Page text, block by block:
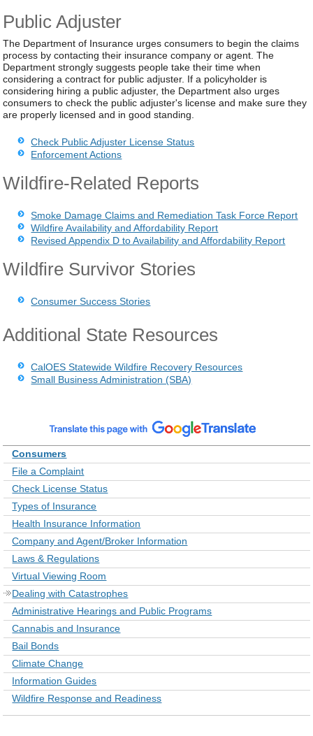
Public Adjuster
The Department of Insurance urges consumers to begin the claims
process by contacting their insurance company or agent. The
Department strongly suggests people take their time when
considering a contract for public adjuster. If a policyholder is
considering hiring a public adjuster, the Department also urges
consumers to check the public adjuster's license and make sure they
are properly licensed and in good standing.
Check Public Adjuster License Status
Enforcement Actions
Wildfire-Related Reports
Smoke Damage Claims and Remediation Task Force Report
Wildfire Availability and Affordability Report
Revised Appendix D to Availability and Affordability Report
Wildfire Survivor Stories
Consumer Success Stories
Additional State Resources
CalOES Statewide Wildfire Recovery Resources
Small Business Administration (SBA)
Consumers
File a Complaint
Check License Status
Types of Insurance
Health Insurance Information
Company and Agent/Broker Information
Laws & Regulations
Virtual Viewing Room
Dealing with Catastrophes
Administrative Hearings and Public Programs
Cannabis and Insurance
Bail Bonds
Climate Change
Information Guides
Wildfire Response and Readiness